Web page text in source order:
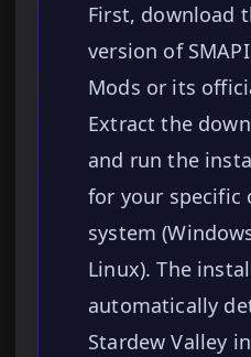
First, download
version of
Mods or its
Extract the
and run the
for your specific
system
Linux). The
automatically
Stardew Valley